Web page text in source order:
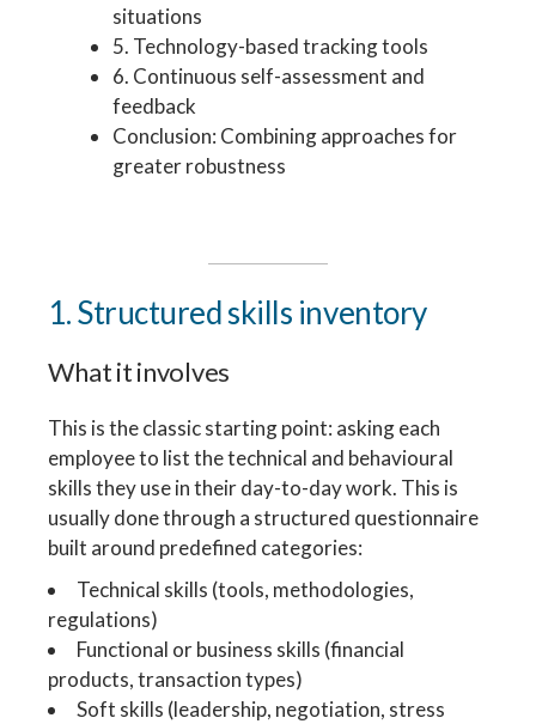
situations
5. Technology-based tracking tools
6. Continuous self-assessment and
feedback
Conclusion: Combining approaches for
greater robustness
1. Structured skills inventory
What it involves
This is the classic starting point: asking each
employee to list the technical and behavioural
skills they use in their day-to-day work. This is
usually done through a structured questionnaire
built around predefined categories:
Technical skills (tools, methodologies,
regulations)
Functional or business skills (financial
products, transaction types)
Soft skills (leadership, negotiation, stress